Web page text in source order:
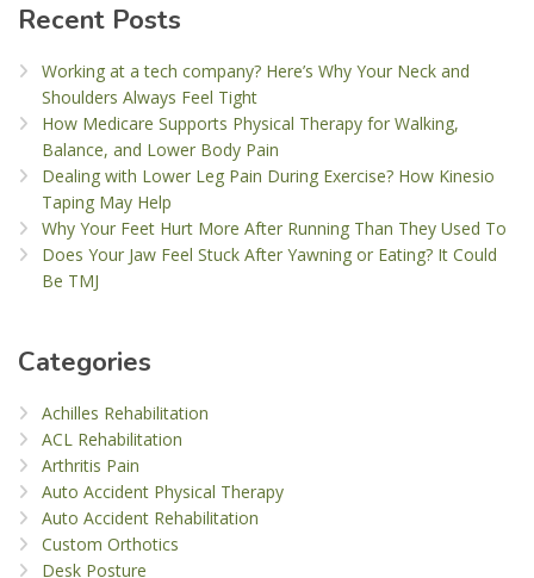
Recent Posts
Working at a tech company? Here’s Why Your Neck and
Shoulders Always Feel Tight
How Medicare Supports Physical Therapy for Walking,
Balance, and Lower Body Pain
Dealing with Lower Leg Pain During Exercise? How Kinesio
Taping May Help
Why Your Feet Hurt More After Running Than They Used To
Does Your Jaw Feel Stuck After Yawning or Eating? It Could
Be TMJ
Categories
Achilles Rehabilitation
ACL Rehabilitation
Arthritis Pain
Auto Accident Physical Therapy
Auto Accident Rehabilitation
Custom Orthotics
Desk Posture